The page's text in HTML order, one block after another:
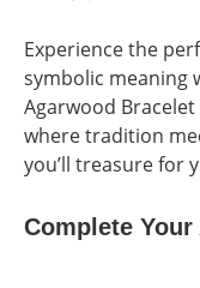
Experience the
symbolic meaning
Agarwood
where tradition
you’ll treasure for
Complete